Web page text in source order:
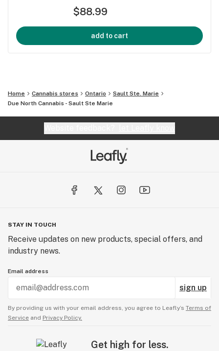
$88.99
add to cart
Home Cannabis stores Ontario
Sault Ste. Marie
Due North Cannabis - Sault Ste Marie
STAY IN TOUCH
Receive updates on new products, special offers, and
industry news.
Email address
sign up
By providing us with your email address, you agree to Leafly’s Terms of
Service and Privacy Policy.
Get high for less.